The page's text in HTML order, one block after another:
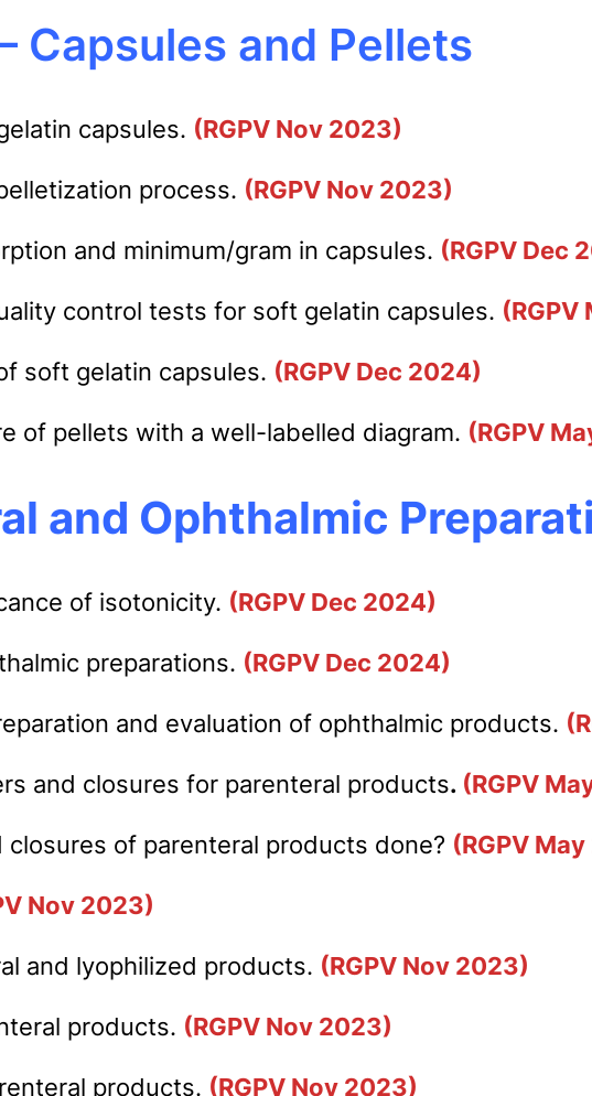
Capsules and Pellets
capsules. (RGPV Nov 2023)
process. (RGPV Nov 2023)
and minimum/gram in capsules. (RGPV Dec
control tests for soft gelatin capsules. (RGPV
soft gelatin capsules. (RGPV Dec 2024)
of pellets with a well-labelled diagram. (RGPV
and Ophthalmic
of isotonicity. (RGPV Dec 2024)
preparations. (RGPV Dec 2024)
and evaluation of ophthalmic products.
and closures for parenteral products. (RGPV
of parenteral products done? (RGPV
Nov 2023)
and lyophilized products. (RGPV Nov 2023)
products. (RGPV Nov 2023)
products. (RGPV Nov 2023)